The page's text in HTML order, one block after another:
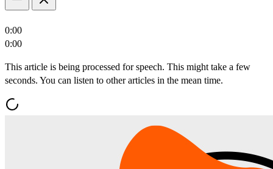
0:00
0:00
This article is being processed for speech. This might take a few
seconds. You can listen to other articles in the mean time.